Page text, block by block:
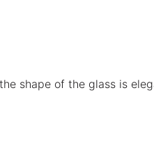
shape of the glass is